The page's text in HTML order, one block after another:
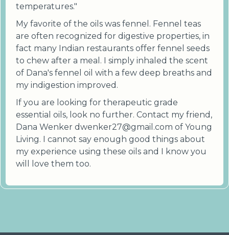
temperatures."
My favorite of the oils was fennel. Fennel teas
are often recognized for digestive properties, in
fact many Indian restaurants offer fennel seeds
to chew after a meal. I simply inhaled the scent
of Dana's fennel oil with a few deep breaths and
my indigestion improved.
If you are looking for therapeutic grade
essential oils, look no further. Contact my friend,
Dana Wenker dwenker27@gmail.com of Young
Living. I cannot say enough good things about
my experience using these oils and I know you
will love them too.